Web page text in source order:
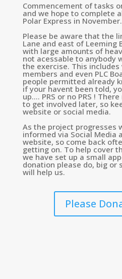
Commencement of tasks
and we hope to complete
Polar Express in November.
Please be aware that the
Lane and east of Leeming
with large amounts of
not acessable to anybody
the exercise. This
members and even PLC
people permitted already
if your havent been told,
up…. PRS or no PRS !
to get involved later, so
website or social media.
As the project progresses
informed via Social Media
website, so come back
getting on. To help cover
we have set up a small
donation please do, big or
will help us.
Please